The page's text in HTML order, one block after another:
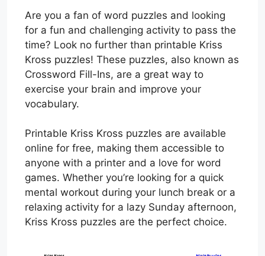
Are you a fan of word puzzles and looking
for a fun and challenging activity to pass the
time? Look no further than printable Kriss
Kross puzzles! These puzzles, also known as
Crossword Fill-Ins, are a great way to
exercise your brain and improve your
vocabulary.
Printable Kriss Kross puzzles are available
online for free, making them accessible to
anyone with a printer and a love for word
games. Whether you’re looking for a quick
mental workout during your lunch break or a
relaxing activity for a lazy Sunday afternoon,
Kriss Kross puzzles are the perfect choice.